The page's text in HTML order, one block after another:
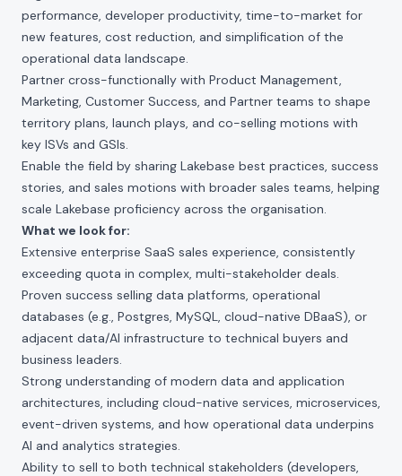
performance, developer productivity, time-to-market for
new features, cost reduction, and simplification of the
operational data landscape.
Partner cross-functionally with Product Management,
Marketing, Customer Success, and Partner teams to shape
territory plans, launch plays, and co-selling motions with
key ISVs and GSIs.
Enable the field by sharing Lakebase best practices, success
stories, and sales motions with broader sales teams, helping
scale Lakebase proficiency across the organisation.
What we look for:
Extensive enterprise SaaS sales experience, consistently
exceeding quota in complex, multi-stakeholder deals.
Proven success selling data platforms, operational
databases (e.g., Postgres, MySQL, cloud-native DBaaS), or
adjacent data/AI infrastructure to technical buyers and
business leaders.
Strong understanding of modern data and application
architectures, including cloud-native services, microservices,
event-driven systems, and how operational data underpins
AI and analytics strategies.
Ability to sell to both technical stakeholders (developers,